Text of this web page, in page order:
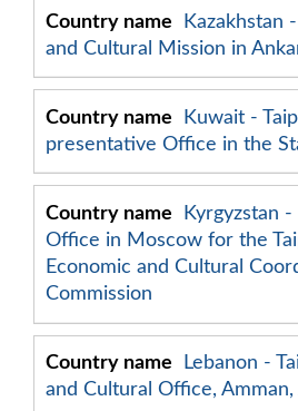
Kazakhstan
and Cultural Mission in
Kuwait -
presentative Office in the
Kyrgyzstan
Office in Moscow for the
Economic and Cultural
Commission
Lebanon -
and Cultural Office, Amman,